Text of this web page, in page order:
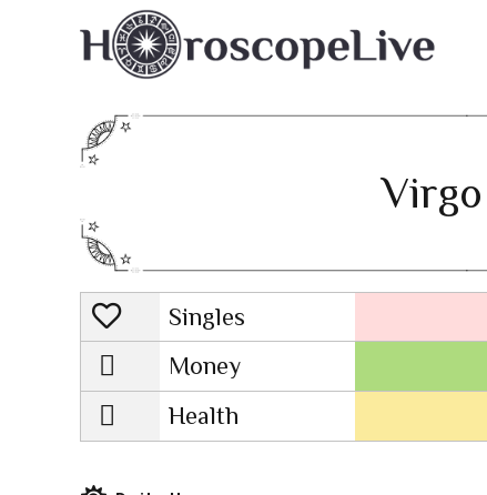
Singles
Lovescope
Money
Health